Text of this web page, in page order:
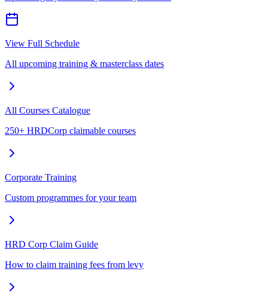
View Full Schedule
All upcoming training & masterclass dates
All Courses Catalogue
250+ HRDCorp claimable courses
Corporate Training
Custom programmes for your team
HRD Corp Claim Guide
How to claim training fees from levy